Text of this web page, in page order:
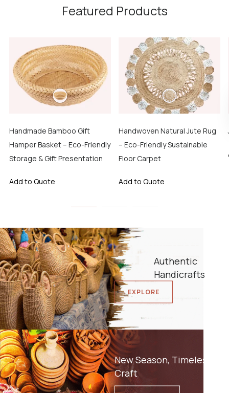
care.
interior designers
GET
STARTED
Featured Products
Handmade Bamboo Gift
Hamper Basket – Eco-Friendly
Storage & Gift Presentation
Add to Quote
Handwoven Natural Jute Rug
– Eco-Friendly Sustainable
Floor Carpet
Add to Quote
Authentic
Handicrafts
EXPLORE
New Season, Timeless
Craft